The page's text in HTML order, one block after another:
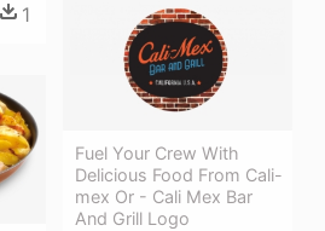
1
Fuel Your Crew With
Delicious Food From Cali-
mex Or - Cali Mex Bar
And Grill Logo